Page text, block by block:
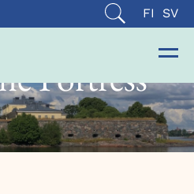
Open
Current
SUOMI
FI SV
the
the
Fortress